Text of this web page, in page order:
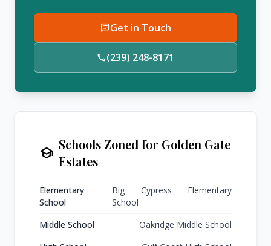
chatGet in Touch
call(239) 248-8171
school
Schools Zoned for Golden Gate
Estates
Elementary
School
Big Cypress Elementary
School
Middle School
Oakridge Middle School